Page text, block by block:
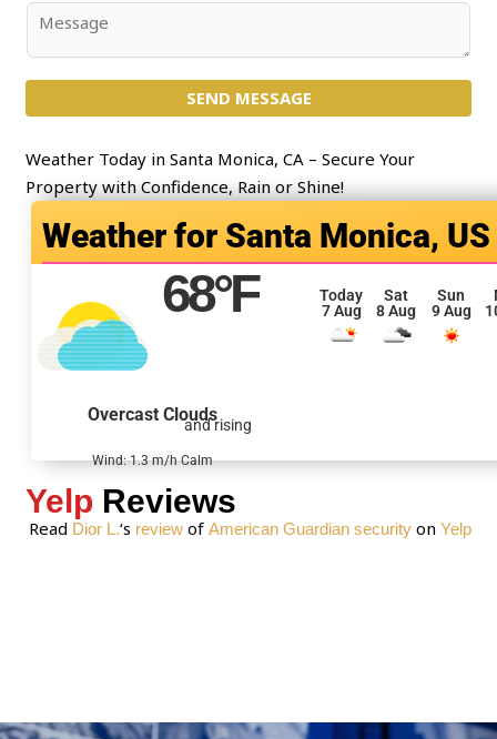
j
*
n
t
o
M
SEND MESSAGE
Weather Today in Santa Monica, CA – Secure Your
Property with Confidence, Rain or Shine!
Santa Monica, US
68°F
and rising
Overcast Clouds
Wind: 1.3 m/h Calm
Today
7 Aug
Sat
8 Aug
Sun
9 Aug
Yelp Reviews
Read Dior L.‘s reviewof American Guardian securityon Yelp